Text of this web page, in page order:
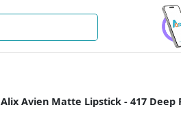
Alix Avien Matte Lipstick - 417 Deep